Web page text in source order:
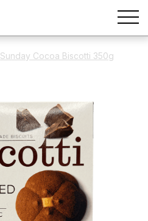
Sunday Cocoa Biscotti 350g